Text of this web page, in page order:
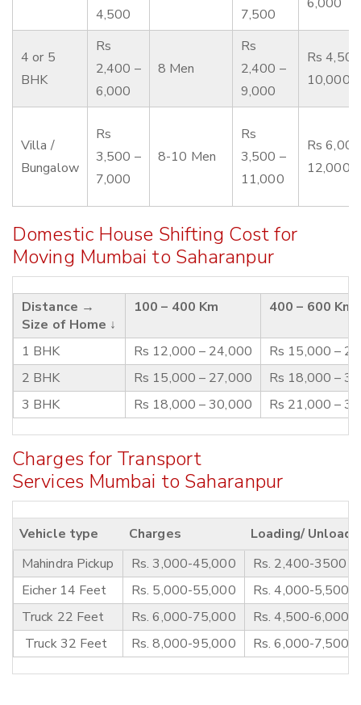
4,500
7,500
4 or 5
BHK
Rs
2,400 –
6,000
8 Men
Rs
2,400 –
9,000
Rs
10,000
Villa /
Bungalow
Rs
3,500 –
7,000
8-10 Men
Rs
3,500 –
11,000
Rs
12,000
Domestic House Shifting Cost for
Moving Mumbai to Saharanpur
Distance →
Size of Home ↓
100 – 400 Km 400 – 600 Km
1 BHK Rs 12,000 – 24,000
Rs 15,000 –
2 BHK
Rs 15,000 – 27,000
Rs 18,000 –
3 BHK
Rs 18,000 – 30,000 Rs 21,000 –
Charges for Transport
Services Mumbai to Saharanpur
Vehicle type Charges
Loading/
Mahindra Pickup
Rs. 3,000-45,000
Rs. 2,400-3500
Eicher 14 Feet
Rs. 5,000-55,000
Rs. 4,000-5,500
Truck 22 Feet
Rs. 6,000-75,000
Rs. 4,500-6,000
Truck 32 Feet
Rs. 8,000-95,000 Rs. 6,000-7,500